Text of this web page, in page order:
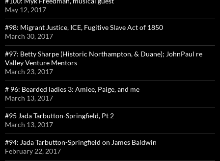
May 12, 2017
#98: Migrant Justice, ICE, Fugitive Slave Act of 1850
March 30, 2017
#97: Betty Sharpe (Historic Northampton, & Duane); JohnPaul re
Valley Venture Mentors
March 23, 2017
# 96: Bearded ladies 3: Amiee, Paige, and me
March 13, 2017
#95 Jada Tarbutton-Springfield, Pt 2
March 13, 2017
#94: Jada Tarbutton-Springfield on James Baldwin
February 22, 2017